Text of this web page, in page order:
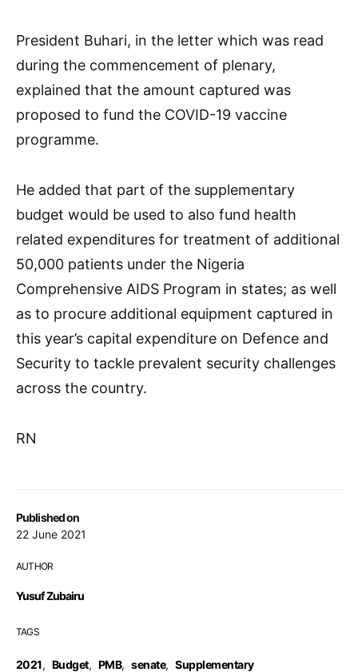
Published on
22 June 2021
AUTHOR
Yusuf Zubairu
TAGS
2021, Budget, PMB, senate, Supplementary
President Buhari, in the letter which was read
during the commencement of plenary,
explained that the amount captured was
proposed to fund the COVID-19 vaccine
programme.
He added that part of the supplementary
budget would be used to also fund health
related expenditures for treatment of additional
50,000 patients under the Nigeria
Comprehensive AIDS Program in states; as well
as to procure additional equipment captured in
this year’s capital expenditure on Defence and
Security to tackle prevalent security challenges
across the country.
RN